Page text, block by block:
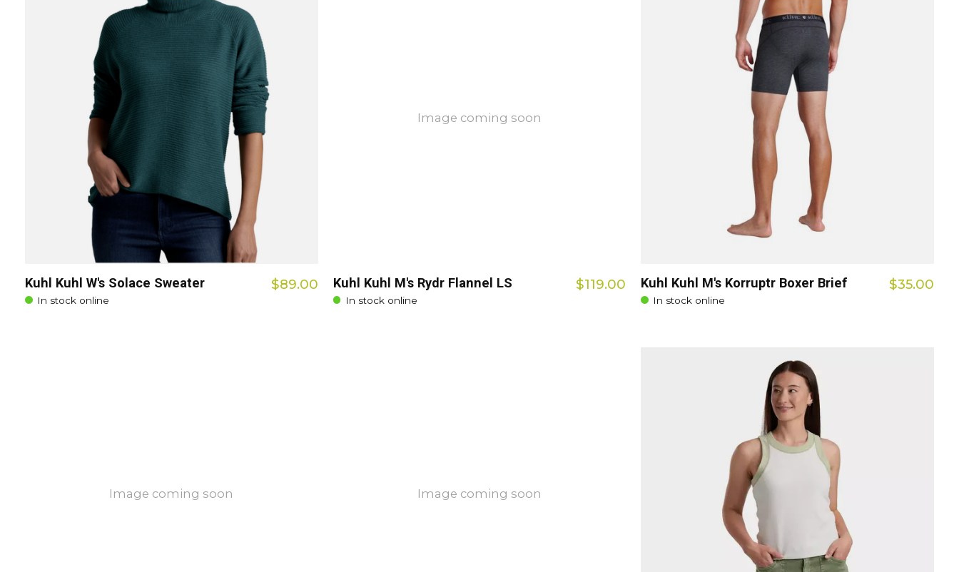
Kuhl Kuhl W's Solace Sweater
In stock online
$89.00
Image coming soon
Kuhl Kuhl M's Rydr Flannel LS
In stock online
$119.00 Kuhl Kuhl M's Korruptr Boxer Brief
In stock online
$35.00
Image coming soon Image coming soon